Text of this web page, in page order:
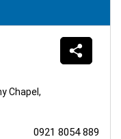
Chapel,
0921 8054 889